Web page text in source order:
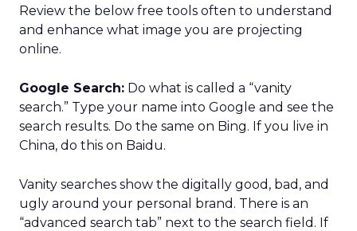
Review the below free tools often to understand
and enhance what image you are projecting
online.
Google Search: Do what is called a “vanity
search.” Type your name into Google and see the
search results. Do the same on Bing. If you live in
China, do this on Baidu.
Vanity searches show the digitally good, bad, and
ugly around your personal brand. There is an
“advanced search tab” next to the search field. If